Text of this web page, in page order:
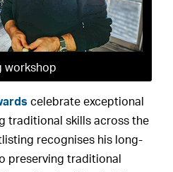
workshop
celebrate exceptional
traditional skills across the
recognises his long-
preserving traditional